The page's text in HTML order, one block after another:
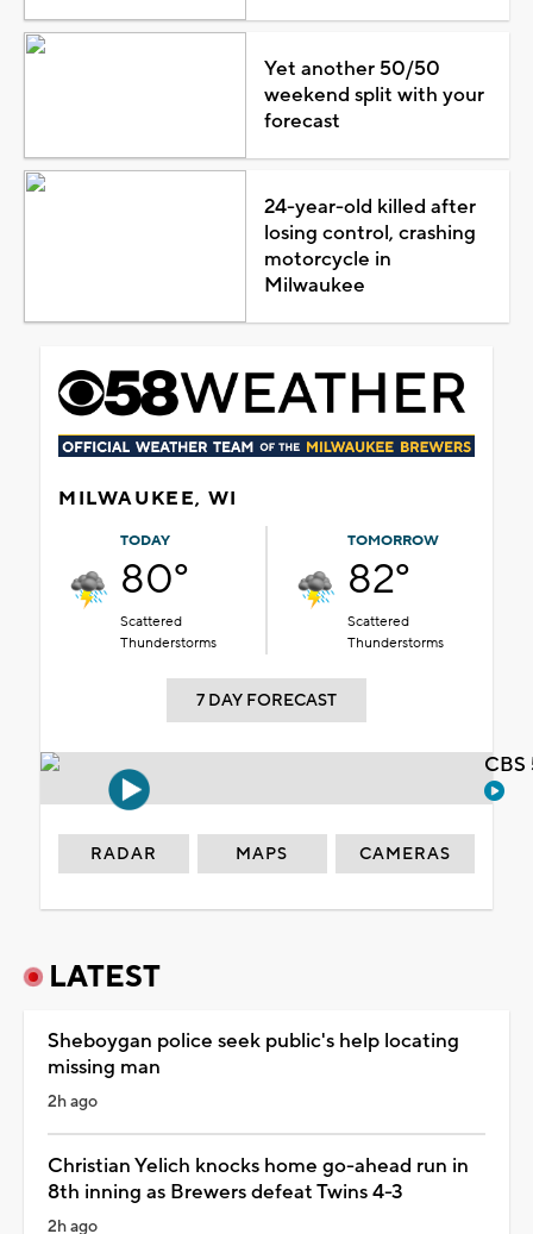
Yet another 50/50
weekend split with your
forecast
24-year-old killed after
losing control, crashing
motorcycle in
Milwaukee
MILWAUKEE, WI
TODAY
80°
Scattered
Thunderstorms
TOMORROW
82°
Scattered
Thunderstorms
7 DAY FORECAST
RADAR MAPS CAMERAS
LATEST
Sheboygan police seek public's help locating
missing man
2h ago
Christian Yelich knocks home go-ahead run in
8th inning as Brewers defeat Twins 4-3
2h ago